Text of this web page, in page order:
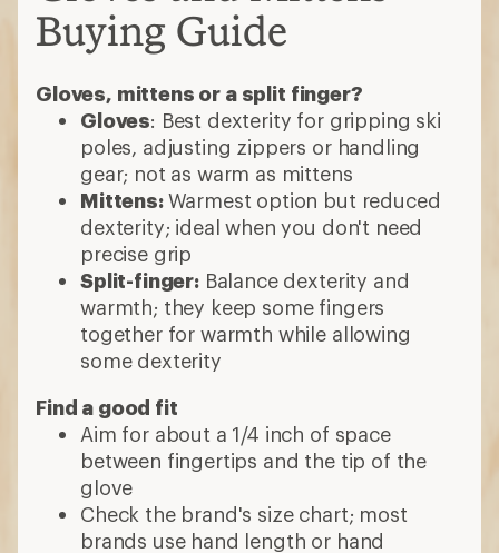
some dexterity
Find a good fit
Aim for about a 1/4 inch of space
between fingertips and the tip of the
glove
Check the brand's size chart; most
brands use hand length or hand
circumference
Features to consider
Waterproofing: Keeps water out while
letting some heat to escape
Touch-screen compatible: Lets you to
operate your smartphone without
exposing your skin to the cold
Glove leash: Secures gloves or mittens
to your wrists so you won't drop one
Goggle wipe
: Soft material on the
thumbs let you wipe your goggles or